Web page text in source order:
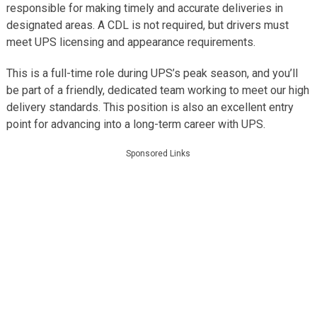
responsible for making timely and accurate deliveries in
designated areas. A CDL is not required, but drivers must
meet UPS licensing and appearance requirements.
This is a full-time role during UPS’s peak season, and you’ll
be part of a friendly, dedicated team working to meet our high
delivery standards. This position is also an excellent entry
point for advancing into a long-term career with UPS.
Sponsored Links